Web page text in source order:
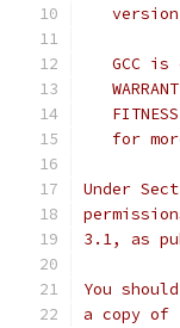
GCC is
for
Under
3.1, as
You
a copy of